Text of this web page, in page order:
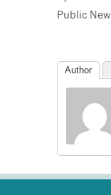
Public
Author